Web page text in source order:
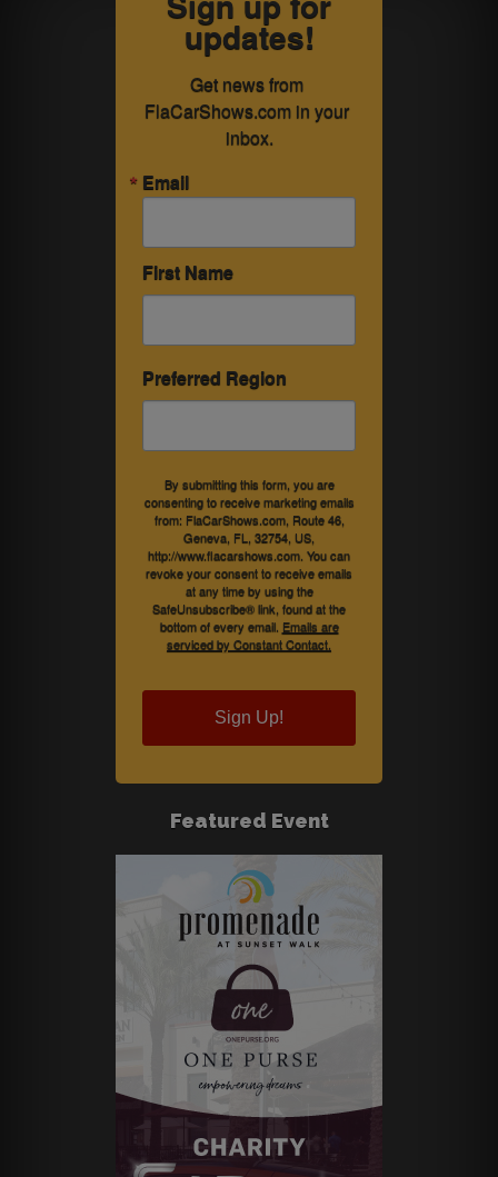
updates!
Get news from
FlaCarShows.com in your
inbox.
Email
First Name
Preferred Region
By submitting this form, you are
consenting to receive marketing emails
from: FlaCarShows.com, Route 46,
Geneva, FL, 32754, US,
http://www.flacarshows.com. You can
revoke your consent to receive emails
at any time by using the
SafeUnsubscribe® link, found at the
bottom of every email. Emails are
serviced by Constant Contact.
Sign Up!
Featured Event